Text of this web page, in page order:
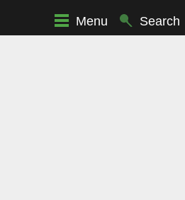
Menu Search